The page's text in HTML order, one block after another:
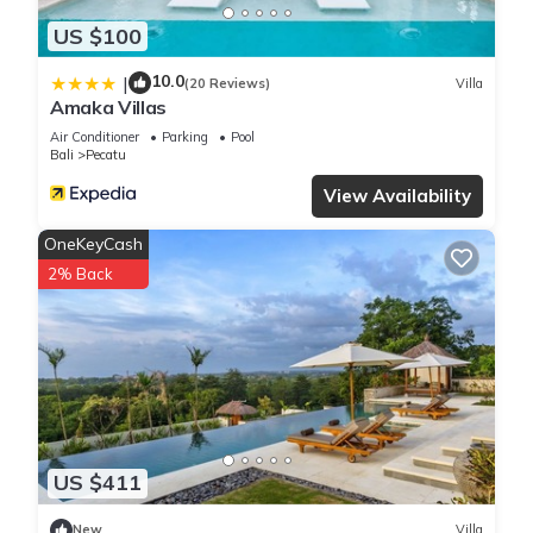
US $100
| 10.0(20 Reviews) Villa
Amaka Villas
Air Conditioner Parking
Pool
Bali
Pecatu
View Availability
US $411
OneKeyCash
2% Back
New Villa